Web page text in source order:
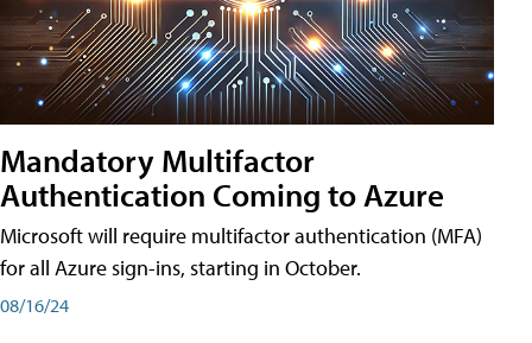
Mandatory Multifactor
Authentication Coming to Azure
Microsoft will require multifactor authentication (MFA)
for all Azure sign-ins, starting in October.
08/16/24